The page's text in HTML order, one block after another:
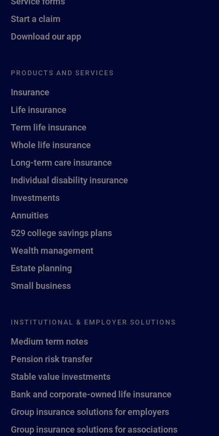
Start a claim
Download our app
PRODUCTS AND SERVICES
Insurance
Life insurance
Term life insurance
Whole life insurance
Long-term care insurance
Individual disability insurance
Investments
Annuities
529 college savings plans
Wealth management
Estate planning
Small business
INSTITUTIONAL & EMPLOYER SOLUTIONS
Medium term notes
Pension risk transfer
Stable value investments
Bank and corporate-owned life insurance
Group insurance solutions for employers
Group insurance solutions for associations